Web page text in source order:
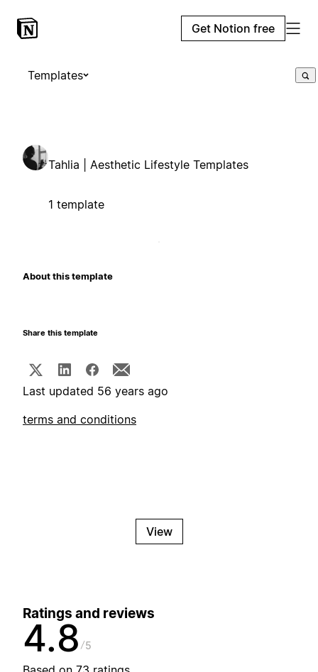
Get Notion free
Templates
Tahlia | Aesthetic Lifestyle Templates
1 template
About this template
Share this template
Last updated 56 years ago
terms and conditions
View
Ratings and reviews
4.8 5